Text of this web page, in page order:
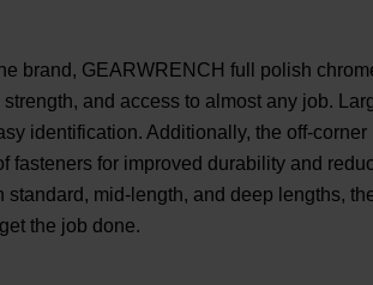
brand, GEARWRENCH full polish
and access to almost any job.
identification. Additionally, the off-corner
fasteners for improved durability and
mid-length, and deep lengths,
the job done.